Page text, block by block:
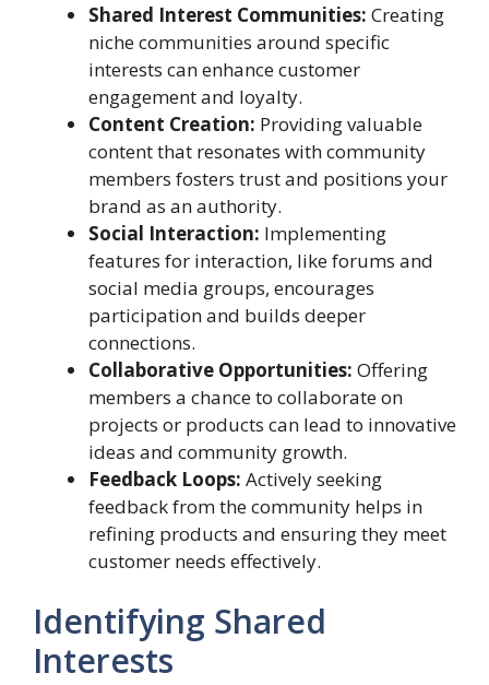
Shared Interest Communities: Creating
niche communities around specific
interests can enhance customer
engagement and loyalty.
Content Creation: Providing valuable
content that resonates with community
members fosters trust and positions your
brand as an authority.
Social Interaction: Implementing
features for interaction, like forums and
social media groups, encourages
participation and builds deeper
connections.
Collaborative Opportunities: Offering
members a chance to collaborate on
projects or products can lead to innovative
ideas and community growth.
Feedback Loops: Actively seeking
feedback from the community helps in
refining products and ensuring they meet
customer needs effectively.
Identifying Shared
Interests